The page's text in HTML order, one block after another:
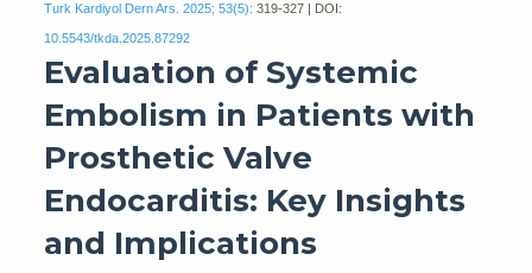
Turk Kardiyol Dern Ars. 2025; 53(5): 319-327 | DOI:
10.5543/tkda.2025.87292
Evaluation of Systemic
Embolism in Patients with
Prosthetic Valve
Endocarditis: Key Insights
and Implications